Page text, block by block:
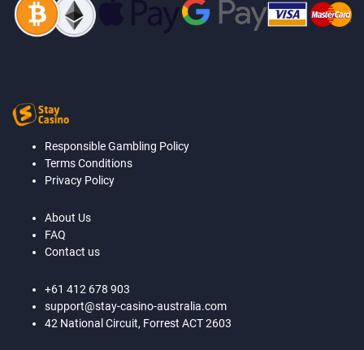
Responsible Gambling Policy
Terms Conditions
Privacy Policy
About Us
FAQ
Contact us
+61 412 678 903
support@stay-casino-australia.com
42 National Circuit, Forrest ACT 2603